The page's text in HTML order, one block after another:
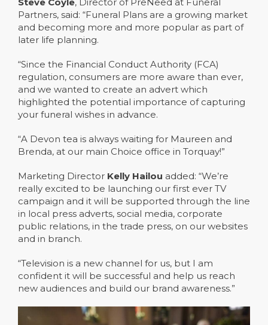
Partners, said: “Funeral Plans are a growing market
and becoming more and more popular as part of
later life planning.
“Since the Financial Conduct Authority (FCA)
regulation, consumers are more aware than ever,
and we wanted to create an advert which
highlighted the potential importance of capturing
your funeral wishes in advance.
“A Devon tea is always waiting for Maureen and
Brenda, at our main Choice office in Torquay!”
Marketing Director Kelly Hailou added: “We’re
really excited to be launching our first ever TV
campaign and it will be supported through the line
in local press adverts, social media, corporate
public relations, in the trade press, on our websites
and in branch.
“Television is a new channel for us, but I am
confident it will be successful and help us reach
new audiences and build our brand awareness.”